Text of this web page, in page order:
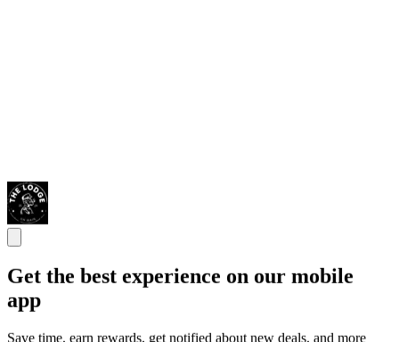
Get the best experience on our mobile
app
Save time, earn rewards, get notified about new deals, and more